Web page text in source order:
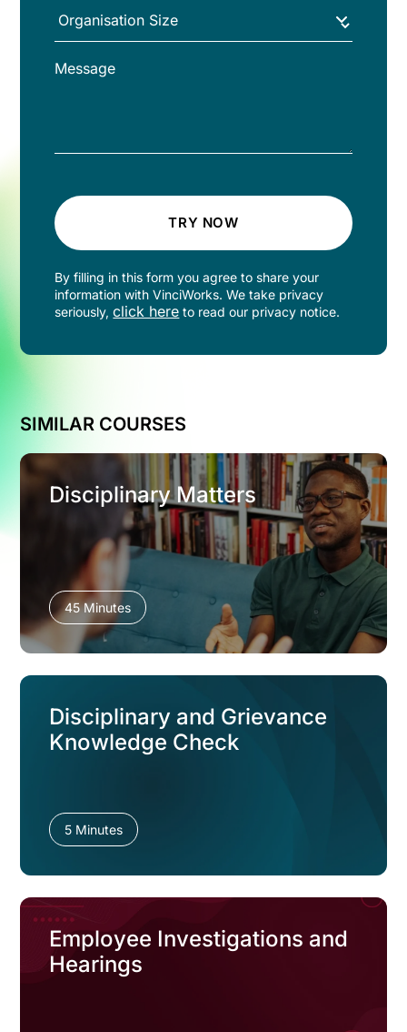
TRY NOW
By filling in this form you agree to share your
information with VinciWorks. We take privacy
seriously,click here to read our privacy notice.
SIMILAR COURSES
Disciplinary Matters
45 Minutes
Disciplinary and Grievance
Knowledge Check
5 Minutes
Employee Investigations and
Hearings